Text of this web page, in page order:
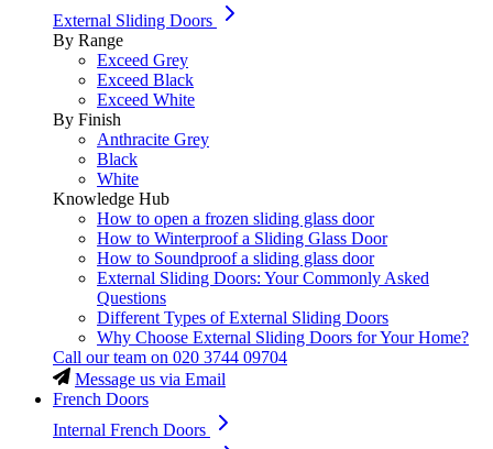
External Sliding Doors
By Range
Exceed Grey
Exceed Black
Exceed White
By Finish
Anthracite Grey
Black
White
Knowledge Hub
How to open a frozen sliding glass door
How to Winterproof a Sliding Glass Door
How to Soundproof a sliding glass door
External Sliding Doors: Your Commonly Asked
Questions
Different Types of External Sliding Doors
Why Choose External Sliding Doors for Your Home?
Call our team on 020 3744 09704
Message us via Email
French Doors
Internal French Doors